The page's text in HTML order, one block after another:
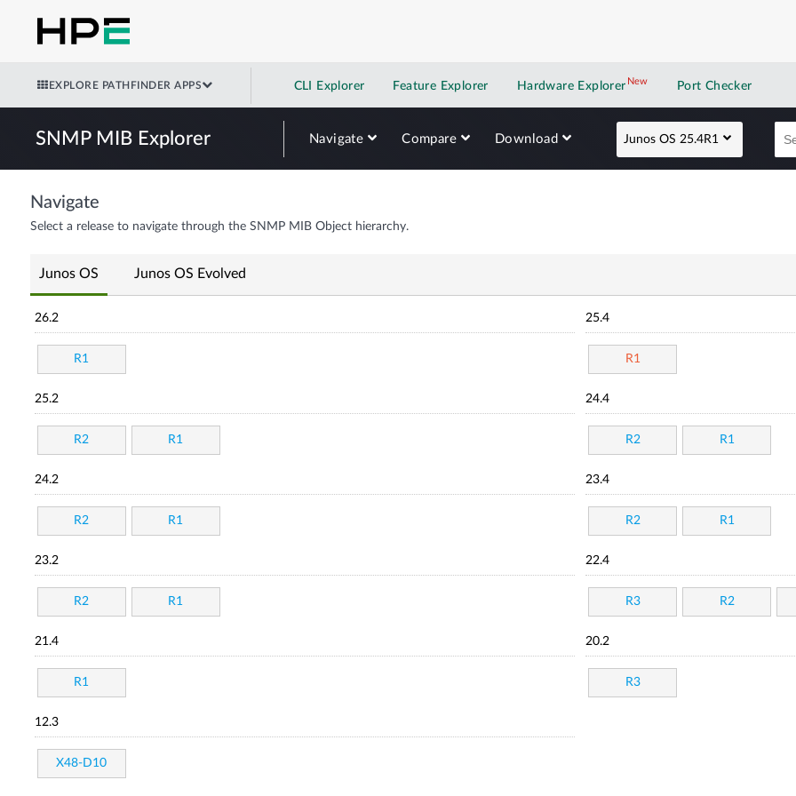
EXPLORE PATHFINDER APPS CLI Explorer Feature Explorer Hardware Explorer NewNew application
Port Checker
SNMP MIB Explorer Navigate Compare Download Junos OS 25.4R1
Navigate
Select a release to navigate through the SNMP MIB Object hierarchy.
Junos OS Junos OS Evolved
26.2
R1
25.4
R1
25.2
R2 R1
24.4
R2 R1
24.2
R2 R1
23.4
R2 R1
23.2
R2 R1
22.4
R3 R2
21.4
R1
20.2
R3
12.3
X48-D10